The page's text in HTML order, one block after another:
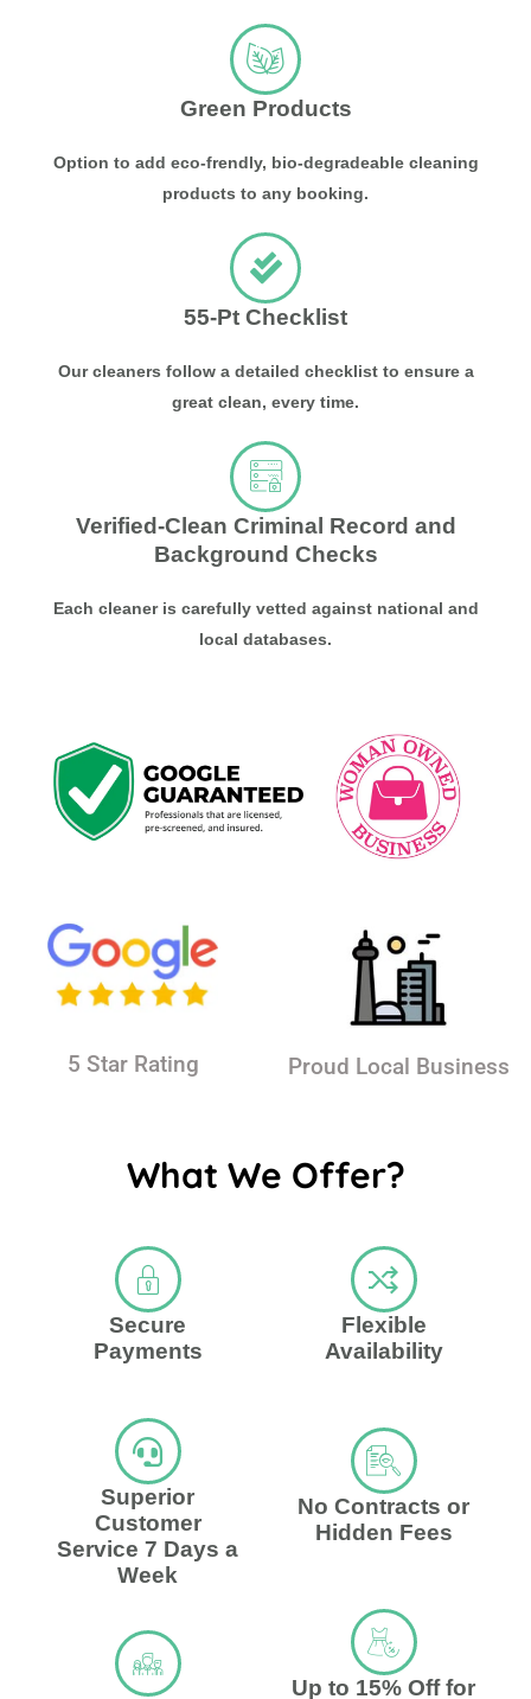
Green Products
Option to add eco-frendly, bio-degradeable cleaning
products to any booking.
55-Pt Checklist
Our cleaners follow a detailed checklist to ensure a
great clean, every time.
Verified-Clean Criminal Record and
Background Checks
Each cleaner is carefully vetted against national and
local databases.
5 Star Rating Proud Local Business
What We Offer?
Secure
Payments
Superior
Customer
Service 7 Days a
Week
Flexible
Availability
No Contracts or
Hidden Fees
Up to 15% Off for